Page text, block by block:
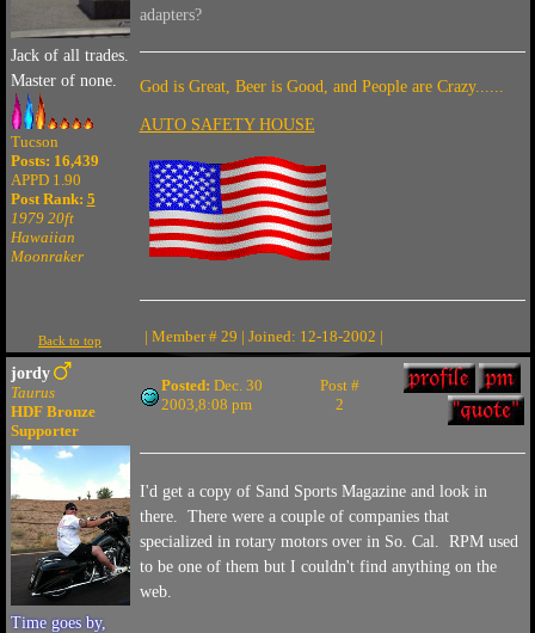
Jack of all trades.
Master of none.
Tucson
Posts: 16,439
APPD 1.90
Post Rank: 5
1979 20ft
Hawaiian
Moonraker
adapters?
God is Great, Beer is Good, and People are Crazy......
AUTO SAFETY HOUSE
Back to top | Member # 29 | Joined: 12-18-2002 |
jordy
Taurus
HDF Bronze
Supporter
Time goes by,
Posted: Dec. 30
2003,8:08 pm
Post #
2
I'd get a copy of Sand Sports Magazine and look in
there. There were a couple of companies that
specialized in rotary motors over in So. Cal. RPM used
to be one of them but I couldn't find anything on the
web.